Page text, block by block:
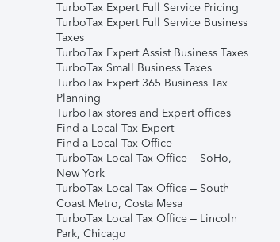
TurboTax Expert Full Service Pricing
TurboTax Expert Full Service Business
Taxes
TurboTax Expert Assist Business Taxes
TurboTax Small Business Taxes
TurboTax Expert 365 Business Tax
Planning
TurboTax stores and Expert offices
Find a Local Tax Expert
Find a Local Tax Office
TurboTax Local Tax Office – SoHo,
New York
TurboTax Local Tax Office – South
Coast Metro, Costa Mesa
TurboTax Local Tax Office – Lincoln
Park, Chicago